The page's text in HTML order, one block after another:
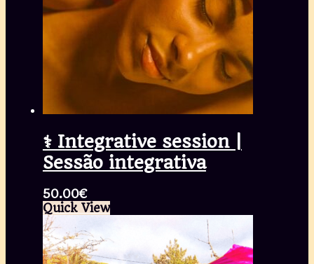
⚕️ Integrative session |
Sessão integrativa
50.00€
Quick View